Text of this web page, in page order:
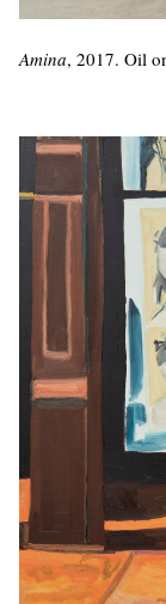
Amina, 2017. Oil